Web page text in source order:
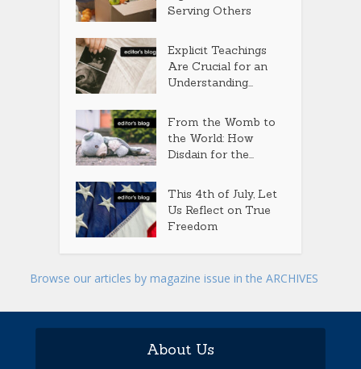
Serving Others
Explicit Teachings
Are Crucial for an
Understanding...
From the Womb to
the World: How
Disdain for the...
This 4th of July, Let
Us Reflect on True
Freedom
Browse our articles by magazine issue in the ARCHIVES
About Us